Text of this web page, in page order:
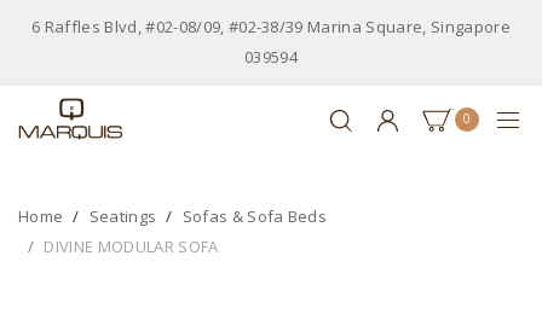
6 Raffles Blvd, #02-08/09, #02-38/39 Marina Square, Singapore
039594
0
Home Seatings
Sofas & Sofa Beds
DIVINE MODULAR SOFA